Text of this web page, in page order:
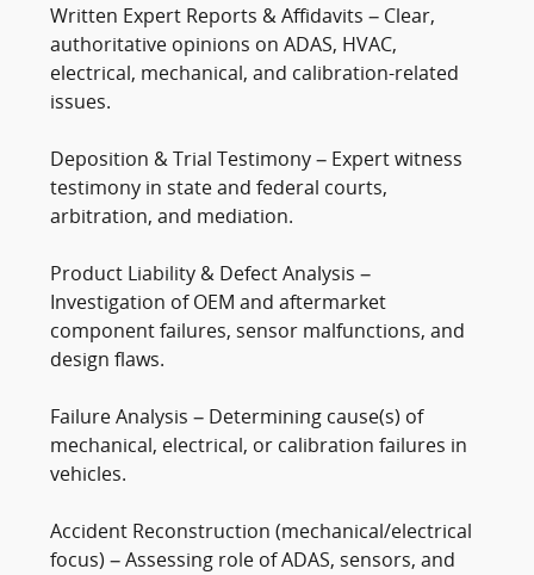
Written Expert Reports & Affidavits – Clear,
authoritative opinions on ADAS, HVAC,
electrical, mechanical, and calibration-related
issues.
Deposition & Trial Testimony – Expert witness
testimony in state and federal courts,
arbitration, and mediation.
Product Liability & Defect Analysis –
Investigation of OEM and aftermarket
component failures, sensor malfunctions, and
design flaws.
Failure Analysis – Determining cause(s) of
mechanical, electrical, or calibration failures in
vehicles.
Accident Reconstruction (mechanical/electrical
focus) – Assessing role of ADAS, sensors, and